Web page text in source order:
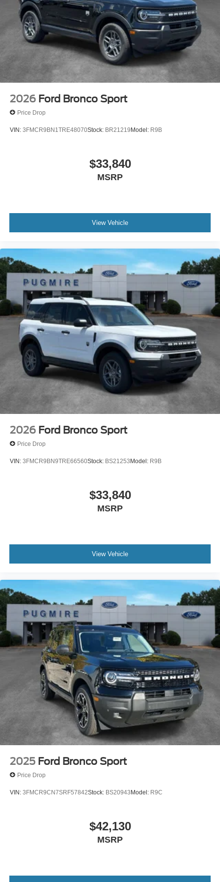
2026 Ford Bronco Sport
Price Drop
VIN: 3FMCR9BN1TRE48070Stock: BR21219Model: R9B
$33,840
MSRP
View Vehicle
2026 Ford Bronco Sport
Price Drop
VIN: 3FMCR9BN9TRE66560Stock: BS21253Model: R9B
$33,840
MSRP
View Vehicle
2025 Ford Bronco Sport
Price Drop
VIN: 3FMCR9CN7SRF57842Stock: BS20943Model: R9C
$42,130
MSRP